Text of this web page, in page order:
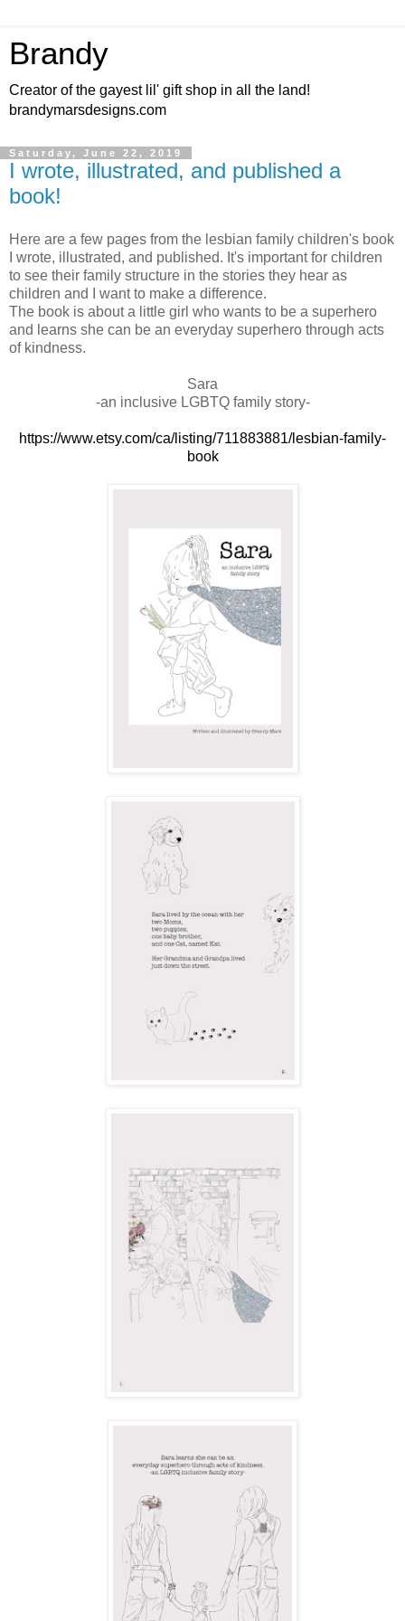
Brandy
Creator of the gayest lil' gift shop in all the land!
brandymarsdesigns.com
Saturday, June 22, 2019
I wrote, illustrated, and published a
book!
Here are a few pages from the lesbian family children's book
I wrote, illustrated, and published. It's important for children
to see their family structure in the stories they hear as
children and I want to make a difference.
The book is about a little girl who wants to be a superhero
and learns she can be an everyday superhero through acts
of kindness.
Sara
-an inclusive LGBTQ family story-
https://www.etsy.com/ca/listing/711883881/lesbian-family-
book